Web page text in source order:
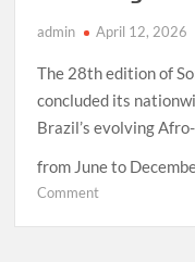
admin April 12, 2026
The 28th edition of
concluded its
Brazil’s evolving
from June to
Commenton